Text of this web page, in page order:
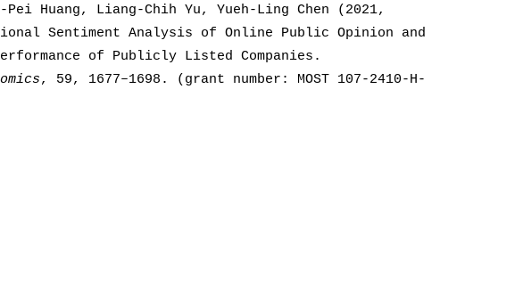
Pei Huang, Liang-Chih Yu, Yueh-Ling Chen (2021,
Sentiment Analysis of Online Public Opinion and
of Publicly Listed Companies.
, 59, 1677–1698. (grant number: MOST 107-2410-H-